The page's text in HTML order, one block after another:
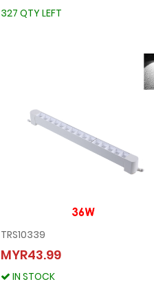
327 QTY LEFT
TRS10339
MYR43.99
IN STOCK
TRS10339
MYR43.99
IN STOCK